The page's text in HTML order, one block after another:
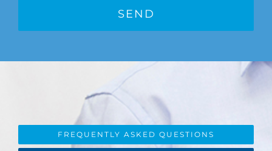
FREQUENTLY ASKED QUESTIONS